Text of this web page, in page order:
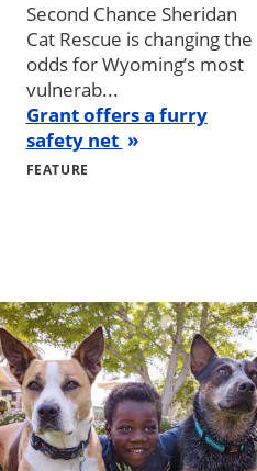
Second Chance Sheridan
Cat Rescue is changing the
odds for Wyoming’s most
vulnerab...
Grant offers a furry
safety net
FEATURE